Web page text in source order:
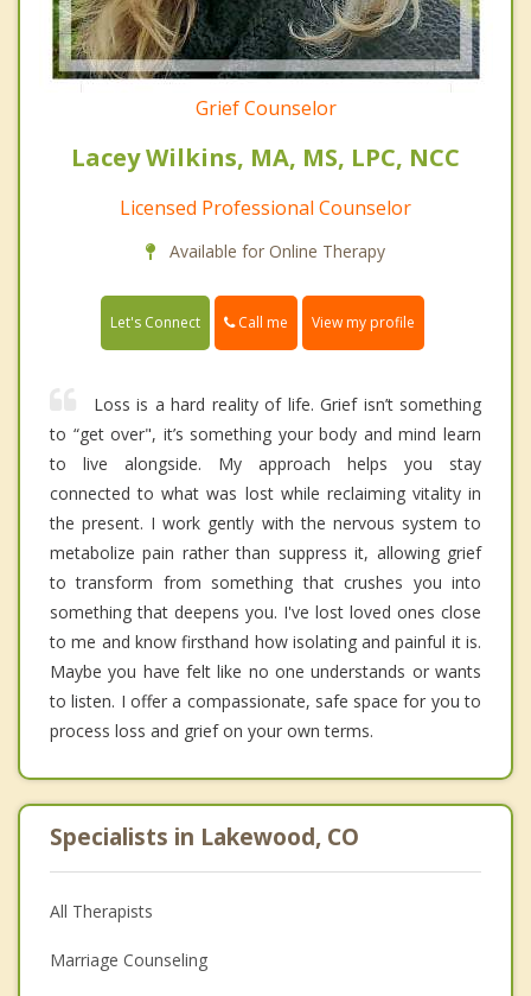
Grief Counselor
Lacey Wilkins, MA, MS, LPC, NCC
Licensed Professional Counselor
Available for Online Therapy
Let's Connect Call me View my profile
Loss is a hard reality of life. Grief isn’t something
to “get over", it’s something your body and mind learn
to live alongside. My approach helps you stay
connected to what was lost while reclaiming vitality in
the present. I work gently with the nervous system to
metabolize pain rather than suppress it, allowing grief
to transform from something that crushes you into
something that deepens you. I've lost loved ones close
to me and know firsthand how isolating and painful it is.
Maybe you have felt like no one understands or wants
to listen. I offer a compassionate, safe space for you to
process loss and grief on your own terms.
Specialists in Lakewood, CO
All Therapists
Marriage Counseling